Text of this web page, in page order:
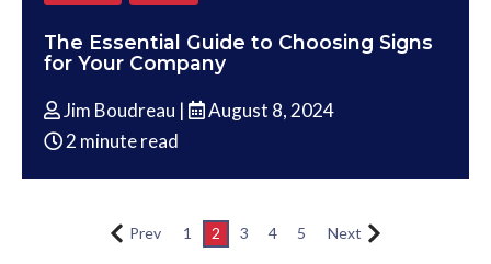
The Essential Guide to Choosing Signs
for Your Company
Jim Boudreau |
August 8, 2024
2 minute read
Prev 1 2 3 4 5 Next